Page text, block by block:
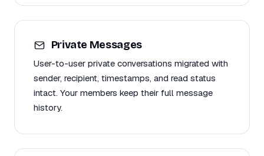
Private Messages
User-to-user private conversations migrated with
sender, recipient, timestamps, and read status
intact. Your members keep their full message
history.